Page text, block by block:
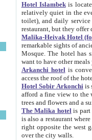
Hotel Islambekis located in
relatively quiet in the evening. The rooms are big and
toilet), and daily service if wanted. This hotel operates as B&B. For the other meals – they don't have a
restaurant, but they offer
Malika-Heivak Hotel
remarkable sights of ancient Khiva - Islam Khodja ensemble,
Mosque. The hotel has simply furnished rooms with bathrooms and AC. It also operates as B&B. if you
want to have other
Arkanchi hotelis
Hotel Sobir Arkonchiis
afford a fine view to the walls of Ichan-Kala and other remarkable sights.
trees and flowers
The Malika hotelis part of a
is also a restaurant where breakfast is served, and a gift shop. The
right opposite the west gate of the old city. If you are awake at the right time, you can watch the sunrise
over the city walls.